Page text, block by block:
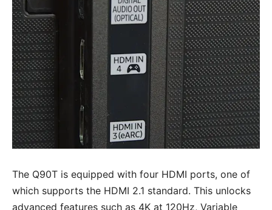
The Q90T is equipped with four HDMI ports, one of
which supports the HDMI 2.1 standard. This unlocks
advanced features such as 4K at 120Hz, Variable